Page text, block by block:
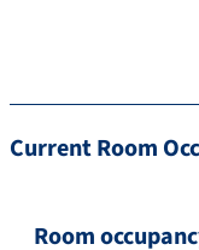
Current Room
Room